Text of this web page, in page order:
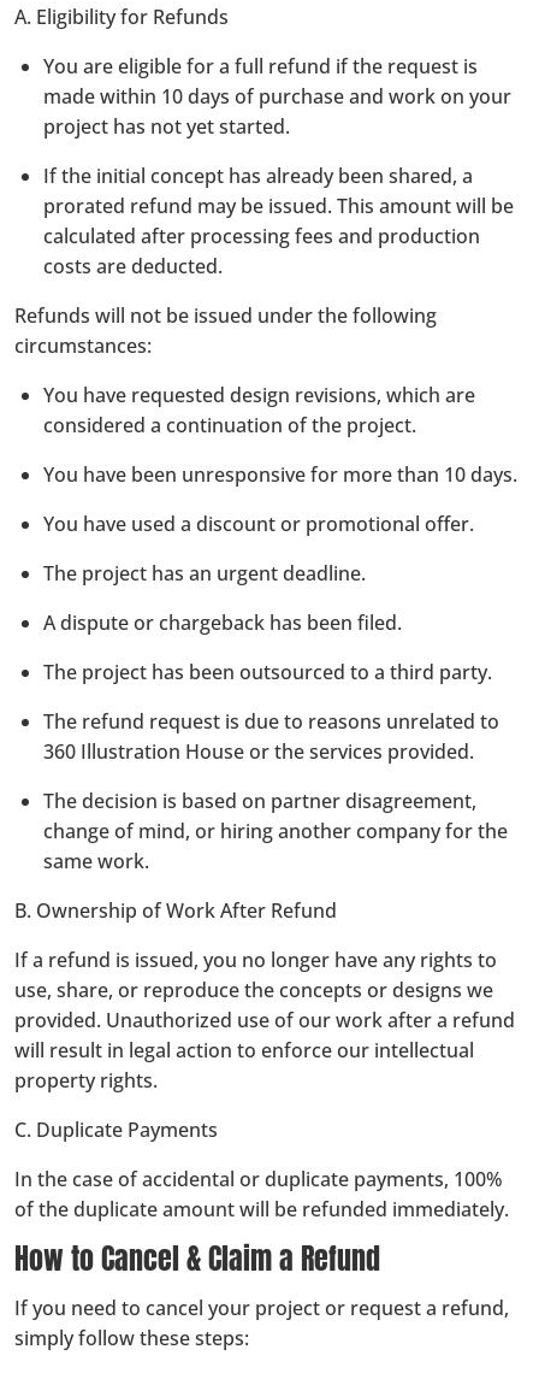
A. Eligibility for Refunds
You are eligible for a full refund if the request is
made within 10 days of purchase and work on your
project has not yet started.
If the initial concept has already been shared, a
prorated refund may be issued. This amount will be
calculated after processing fees and production
costs are deducted.
Refunds will not be issued under the following
circumstances:
You have requested design revisions, which are
considered a continuation of the project.
You have been unresponsive for more than 10 days.
You have used a discount or promotional offer.
The project has an urgent deadline.
A dispute or chargeback has been filed.
The project has been outsourced to a third party.
The refund request is due to reasons unrelated to
360 Illustration House or the services provided.
The decision is based on partner disagreement,
change of mind, or hiring another company for the
same work.
B. Ownership of Work After Refund
If a refund is issued, you no longer have any rights to
use, share, or reproduce the concepts or designs we
provided. Unauthorized use of our work after a refund
will result in legal action to enforce our intellectual
property rights.
C. Duplicate Payments
In the case of accidental or duplicate payments, 100%
of the duplicate amount will be refunded immediately.
How to Cancel & Claim a Refund
If you need to cancel your project or request a refund,
simply follow these steps: